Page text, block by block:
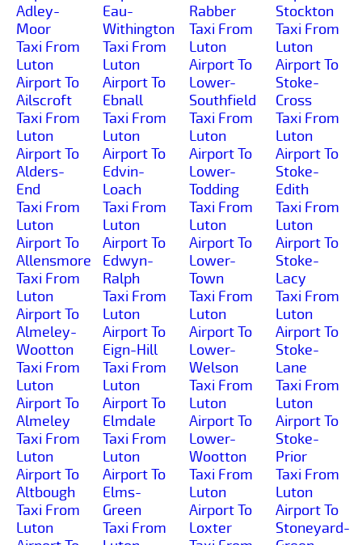
Adley-
Moor
Taxi From
Luton
Airport To
Ailscroft
Taxi From
Luton
Airport To
Alders-
End
Taxi From
Luton
Airport To
Allensmore
Taxi From
Luton
Airport To
Almeley-
Wootton
Taxi From
Luton
Airport To
Almeley
Taxi From
Luton
Airport To
Altbough
Taxi From
Luton
Eau-
Withington
Taxi From
Luton
Airport To
Ebnall
Taxi From
Luton
Airport To
Edvin-
Loach
Taxi From
Luton
Airport To
Edwyn-
Ralph
Taxi From
Luton
Airport To
Eign-Hill
Taxi From
Luton
Airport To
Elmdale
Taxi From
Luton
Airport To
Elms-
Green
Taxi From
Rabber
Taxi From
Luton
Airport To
Lower-
Southfield
Taxi From
Luton
Airport To
Lower-
Todding
Taxi From
Luton
Airport To
Lower-
Town
Taxi From
Luton
Airport To
Lower-
Welson
Taxi From
Luton
Airport To
Lower-
Wootton
Taxi From
Luton
Airport To
Loxter
Stockton
Taxi From
Luton
Airport To
Stoke-
Cross
Taxi From
Luton
Airport To
Stoke-
Edith
Taxi From
Luton
Airport To
Stoke-
Lacy
Taxi From
Luton
Airport To
Stoke-
Lane
Taxi From
Luton
Airport To
Stoke-
Prior
Taxi From
Luton
Airport To
Stoneyard-